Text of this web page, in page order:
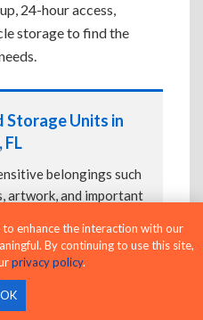
24-hour access,
storage to find the
Units in
FL
belongings such
artwork, and important
Up Storage Units in
before reserving.
enhance the interaction with our
By continuing to use this site,
privacy policy.
OK